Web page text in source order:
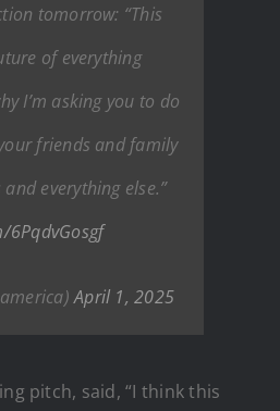
tomorrow: “This
of everything
I’m asking you to do
friends and family
everything else.”
6PqdvGosgf
April 1, 2025
pitch, said, “I think this